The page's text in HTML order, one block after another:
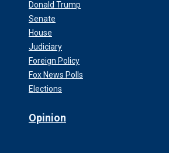
Donald Trump
Senate
House
Judiciary
Foreign Policy
Fox News Polls
Elections
Opinion